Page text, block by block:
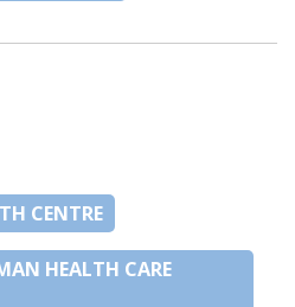
CENTRE
HEALTH CARE